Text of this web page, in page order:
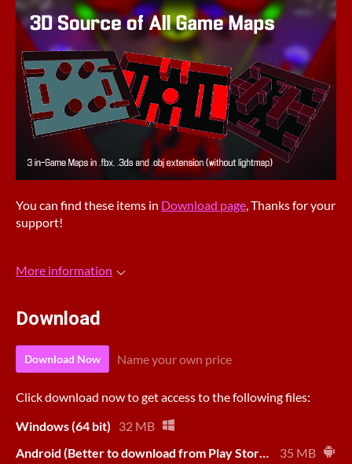
You can find these items in Download page, Thanks for your
support!
More information
Download
Download Now Name your own price
Click download now to get access to the following files:
Windows (64 bit)
32 MB
Android (Better to download from Play Store!)
35 MB